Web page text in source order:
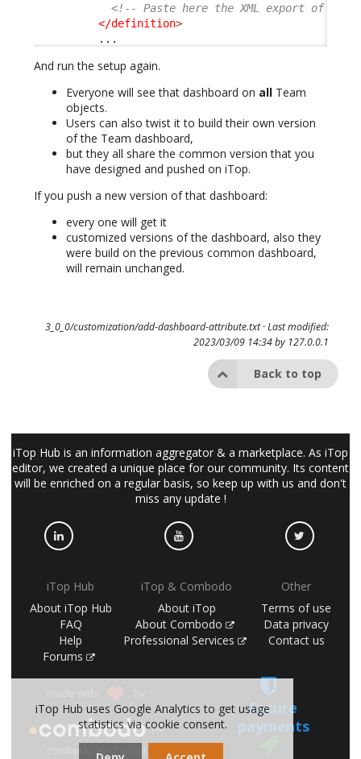
<!-- Paste here the XML export of
</definition>
          ...
And run the setup again.
Everyone will see that dashboard on all Team
objects.
Users can also twist it to build their own version
of the Team dashboard,
but they all share the common version that you
have designed and pushed on iTop.
If you push a new version of that dashboard:
every one will get it
customized versions of the dashboard, also they
were build on the previous common dashboard,
will remain unchanged.
3_0_0/customization/add-dashboard-attribute.txt· Last modified:
2023/03/09 14:34 by 127.0.0.1
Back to top
iTop Hub is an information aggregator & a marketplace. As iTop
editor, we created a unique place for our community. Its content
will be enriched on a regular basis, so keep up with us and don't
miss any update !
iTop Hub
About iTop Hub
FAQ
Help
Forums
iTop & Combodo
About iTop
About Combodo
Professional Services
Other
Terms of use
Data privacy
Contact us
(©
combodo 2017-2026)
Secure
payments
iTop Hub uses Google Analytics to get usage
statistics via cookie consent.